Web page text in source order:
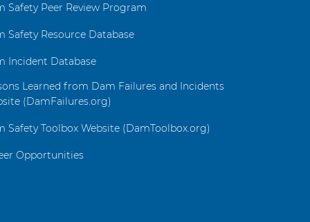
Safety Peer Review Program
Safety Resource Database
Incident Database
Learned from Dam Failures and Incidents
(DamFailures.org)
Safety Toolbox Website (DamToolbox.org)
Opportunities